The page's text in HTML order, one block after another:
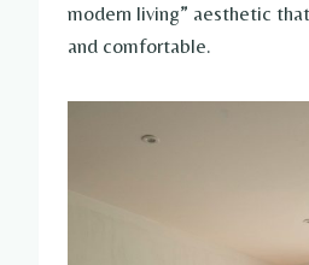
modern living” aesthetic
and comfortable.